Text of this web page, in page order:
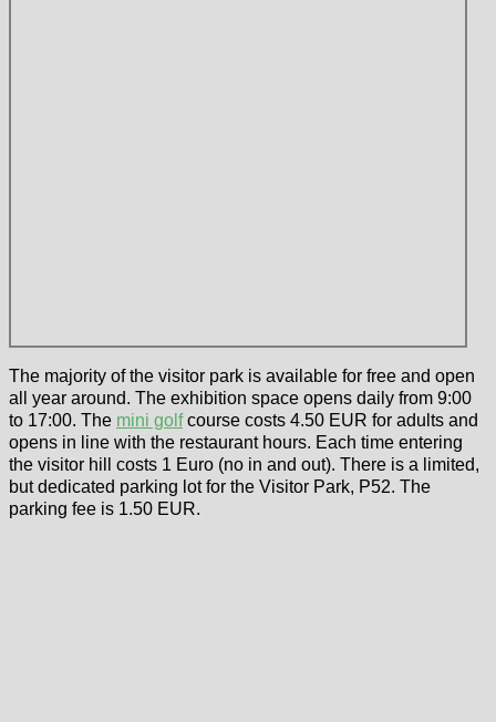
The majority of the visitor park is available for free and open
all year around. The exhibition space opens daily from 9:00
to 17:00. The mini golfcourse costs 4.50 EUR for adults and
opens in line with the restaurant hours. Each time entering
the visitor hill costs 1 Euro (no in and out). There is a limited,
but dedicated parking lot for the Visitor Park, P52. The
parking fee is 1.50 EUR.